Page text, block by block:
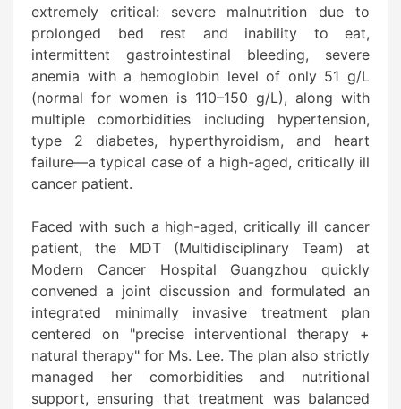
extremely critical: severe malnutrition due to
prolonged bed rest and inability to eat,
intermittent gastrointestinal bleeding, severe
anemia with a hemoglobin level of only 51 g/L
(normal for women is 110–150 g/L), along with
multiple comorbidities including hypertension,
type 2 diabetes, hyperthyroidism, and heart
failure—a typical case of a high-aged, critically ill
cancer patient.
Faced with such a high-aged, critically ill cancer
patient, the MDT (Multidisciplinary Team) at
Modern Cancer Hospital Guangzhou quickly
convened a joint discussion and formulated an
integrated minimally invasive treatment plan
centered on "precise interventional therapy +
natural therapy" for Ms. Lee. The plan also strictly
managed her comorbidities and nutritional
support, ensuring that treatment was balanced